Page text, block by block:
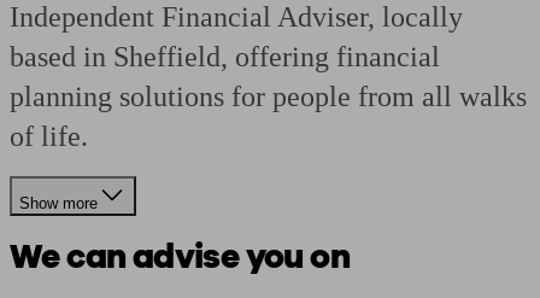
Independent Financial Adviser, locally
based in Sheffield, offering financial
planning solutions for people from all walks
of life.
Show more
We can advise you on